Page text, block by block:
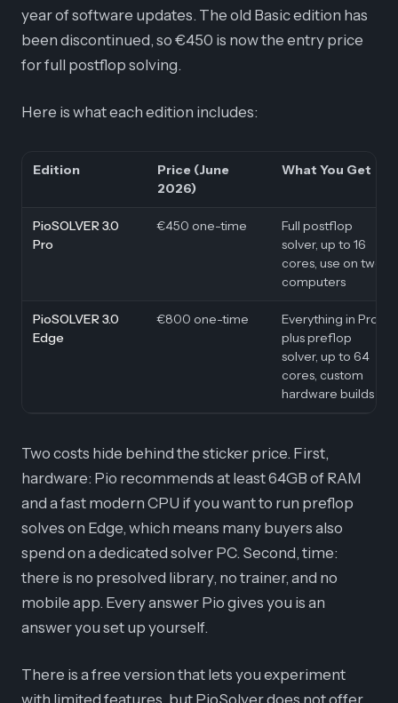
year of software updates. The old Basic edition has
been discontinued, so €450 is now the entry price
for full postflop solving.
Here is what each edition includes:
Edition
Price (June
2026)
What You Get
PioSOLVER 3.0
Pro
€450 one-time
Full postflop
solver, up to 16
cores, use on two
computers
PioSOLVER 3.0
Edge
€800 one-time
Everything in Pro,
plus preflop
solver, up to 64
cores, custom
hardware builds
Two costs hide behind the sticker price. First,
hardware: Pio recommends at least 64GB of RAM
and a fast modern CPU if you want to run preflop
solves on Edge, which means many buyers also
spend on a dedicated solver PC. Second, time:
there is no presolved library, no trainer, and no
mobile app. Every answer Pio gives you is an
answer you set up yourself.
There is a free version that lets you experiment
with limited features, but PioSolver does not offer